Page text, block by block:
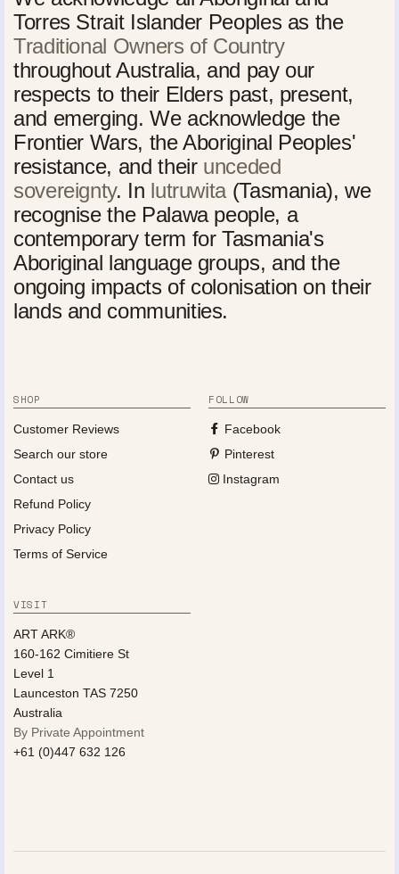
Torres Strait Islander Peoples as the
Traditional Owners of Country
throughout Australia, and pay our
respects to their Elders past, present,
and emerging. We acknowledge the
Frontier Wars, the Aboriginal Peoples'
resistance, and their unceded
sovereignty. In lutruwita(Tasmania), we
recognise the Palawa people, a
contemporary term for Tasmania's
Aboriginal language groups, and the
ongoing impacts of colonisation on their
lands and communities.
SHOP
Customer Reviews
Search our store
Contact us
Refund Policy
Privacy Policy
Terms of Service
FOLLOW
Facebook
Pinterest
Instagram
VISIT
ART ARK®
160-162 Cimitiere St
Level 1
Launceston TAS 7250
Australia
By Private Appointment
+61 (0)447 632 126